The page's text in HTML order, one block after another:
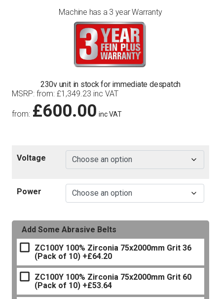
Machine has a 3 year Warranty
230v unit in stock for immediate despatch
MSRP: from: £1,349.23 inc VAT
from: £600.00 inc VAT
Voltage
Power
Add Some Abrasive Belts
ZC100Y 100% Zirconia 75x2000mm Grit 36
(Pack of 10) +£64.20
ZC100Y 100% Zirconia 75x2000mm Grit 60
(Pack of 10) +£53.64